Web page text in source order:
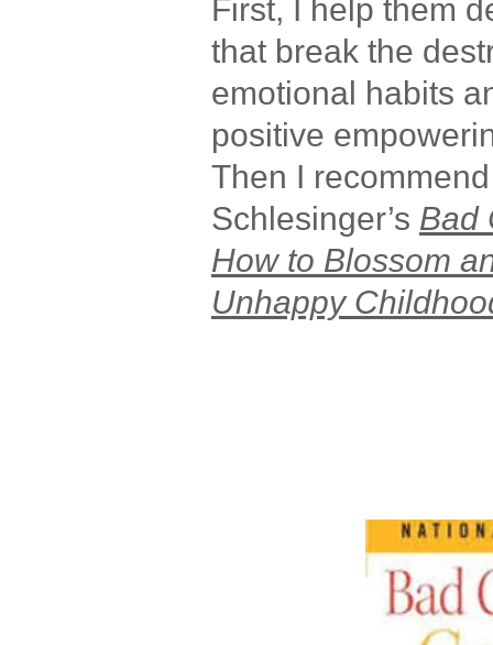
First, I help them
that break the
emotional habits
positive
Then I
Schlesinger’s Bad
How to Blossom
Unhappy